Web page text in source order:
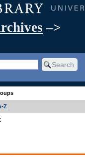
–>
Z